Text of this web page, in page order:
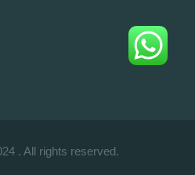
. All rights reserved.